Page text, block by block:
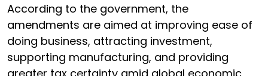
According to the government, the
amendments are aimed at improving ease of
doing business, attracting investment,
supporting manufacturing, and providing
greater tax certainty amid global economic